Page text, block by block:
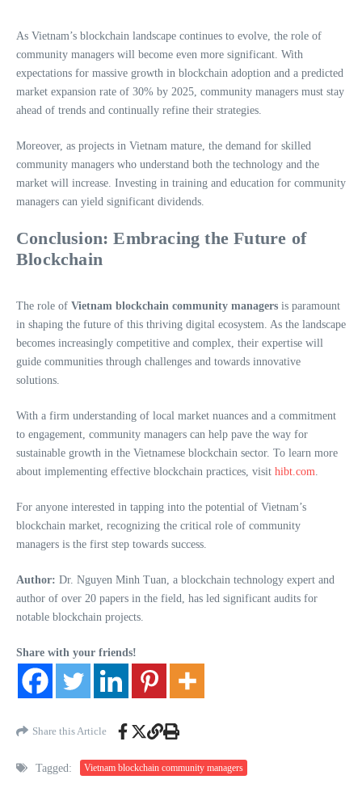
As Vietnam’s blockchain landscape continues to evolve, the role of
community managers will become even more significant. With
expectations for massive growth in blockchain adoption and a predicted
market expansion rate of 30% by 2025, community managers must stay
ahead of trends and continually refine their strategies.
Moreover, as projects in Vietnam mature, the demand for skilled
community managers who understand both the technology and the
market will increase. Investing in training and education for community
managers can yield significant dividends.
Conclusion: Embracing the Future of
Blockchain
The role of Vietnam blockchain community managers is paramount
in shaping the future of this thriving digital ecosystem. As the landscape
becomes increasingly competitive and complex, their expertise will
guide communities through challenges and towards innovative
solutions.
With a firm understanding of local market nuances and a commitment
to engagement, community managers can help pave the way for
sustainable growth in the Vietnamese blockchain sector. To learn more
about implementing effective blockchain practices, visit hibt.com
For anyone interested in tapping into the potential of Vietnam’s
blockchain market, recognizing the critical role of community
managers is the first step towards success.
Author: Dr. Nguyen Minh Tuan, a blockchain technology expert and
author of over 20 papers in the field, has led significant audits for
notable blockchain projects.
Share with your friends!
Share this Article
Tagged: Vietnam blockchain community managers